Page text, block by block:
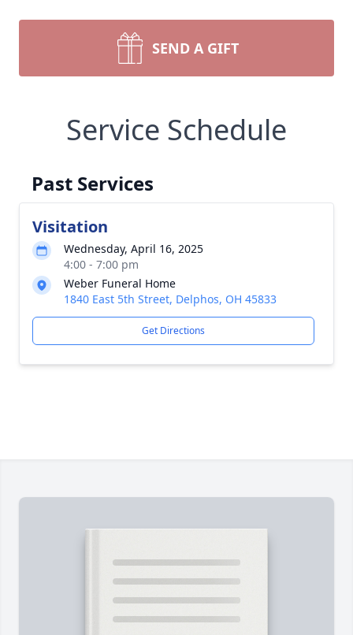
SEND A GIFT
Service Schedule
Past Services
Visitation
Wednesday, April 16, 2025
4:00 - 7:00 pm
Weber Funeral Home
1840 East 5th Street, Delphos, OH 45833
Get Directions